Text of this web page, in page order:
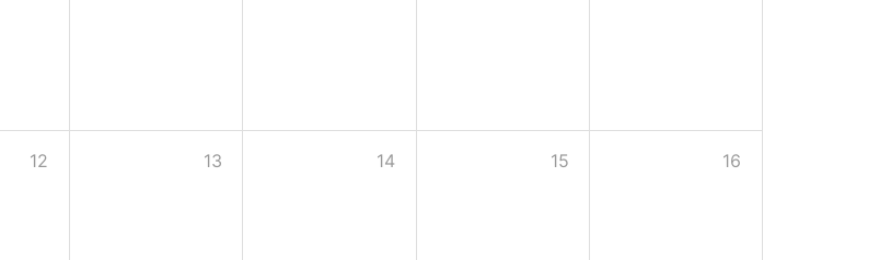
12 13 14 15 16